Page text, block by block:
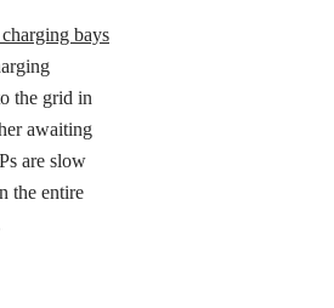
bays
the grid in
awaiting
are slow
the entire